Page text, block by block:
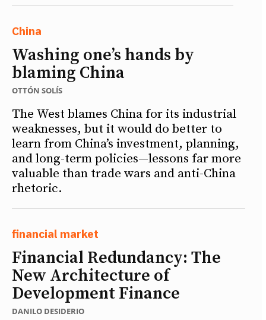
China
Washing one’s hands by
blaming China
OTTÓN SOLÍS
The West blames China for its industrial
weaknesses, but it would do better to
learn from China’s investment, planning,
and long-term policies—lessons far more
valuable than trade wars and anti-China
rhetoric.
financial market
Financial Redundancy: The
New Architecture of
Development Finance
DANILO DESIDERIO